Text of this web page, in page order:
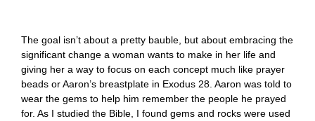
The goal isn’t about a pretty bauble, but about embracing the
significant change a woman wants to make in her life and
giving her a way to focus on each concept much like prayer
beads or Aaron’s breastplate in Exodus 28. Aaron was told to
wear the gems to help him remember the people he prayed
for. As I studied the Bible, I found gems and rocks were used